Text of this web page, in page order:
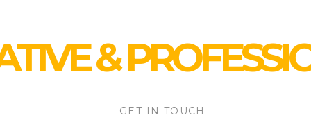
&
GET IN TOUCH